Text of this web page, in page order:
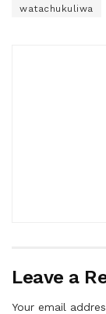
watachukuliwa
Leave a
Your email